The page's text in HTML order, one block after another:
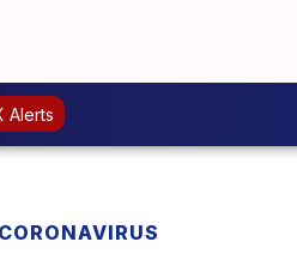
Alerts
CORONAVIRUS